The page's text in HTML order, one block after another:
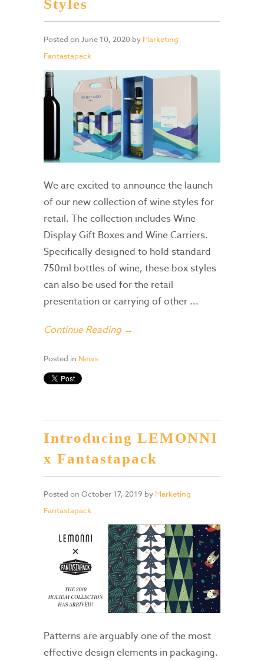
Styles
Posted on June 10, 2020 by Marketing
Fantastapack
We are excited to announce the launch
of our new collection of wine styles for
retail. The collection includes Wine
Display Gift Boxes and Wine Carriers.
Specifically designed to hold standard
750ml bottles of wine, these box styles
can also be used for the retail
presentation or carrying of other ...
Continue Reading →
Posted in News
Introducing LEMONNI
x Fantastapack
Posted on October 17, 2019 by Marketing
Fantastapack
Patterns are arguably one of the most
effective design elements in packaging.